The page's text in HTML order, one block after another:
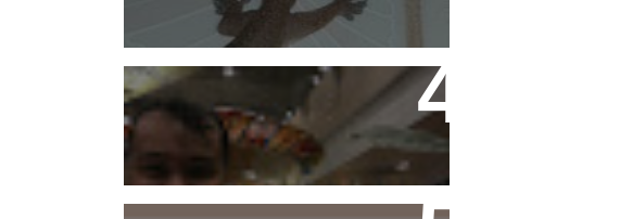
Flying Alone (Number 13 on
my Definitive List of Things
I'm Thankful For)